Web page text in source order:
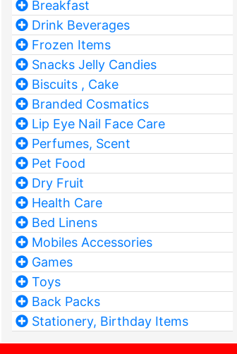
Breakfast
Drink Beverages
Frozen Items
Snacks Jelly Candies
Biscuits , Cake
Branded Cosmatics
Lip Eye Nail Face Care
Perfumes, Scent
Pet Food
Dry Fruit
Health Care
Bed Linens
Mobiles Accessories
Games
Toys
Back Packs
Stationery, Birthday Items